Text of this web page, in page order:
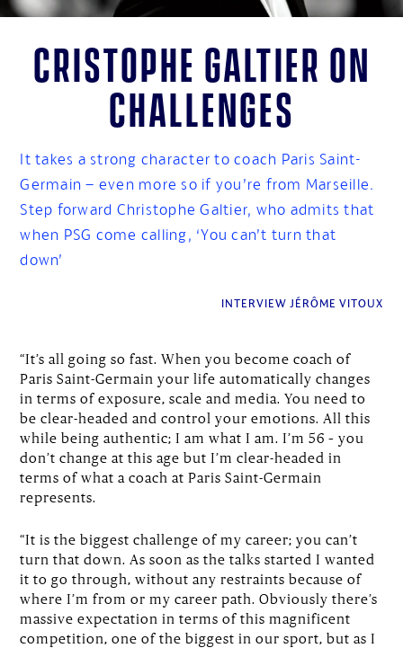
Cristophe Galtier on
challenges
It takes a strong character to coach Paris Saint-
Germain – even more so if you’re from Marseille.
Step forward Christophe Galtier, who admits that
when PSG come calling, ‘You can’t turn that
down’
INTERVIEW JÉRÔME VITOUX
“It’s all going so fast. When you become coach of
Paris Saint-Germain your life automatically changes
in terms of exposure, scale and media. You need to
be clear-headed and control your emotions. All this
while being authentic; I am what I am. I’m 56 – you
don’t change at this age but I’m clear-headed in
terms of what a coach at Paris Saint-Germain
represents.
“It is the biggest challenge of my career; you can’t
turn that down. As soon as the talks started I wanted
it to go through, without any restraints because of
where I’m from or my career path. Obviously there’s
massive expectation in terms of this magnificent
competition, one of the biggest in our sport, but as I